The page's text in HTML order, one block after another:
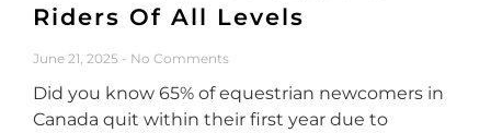
Riders Of All Levels
June 21, 2025 No Comments
Did you know 65% of equestrian newcomers in
Canada quit within their first year due to